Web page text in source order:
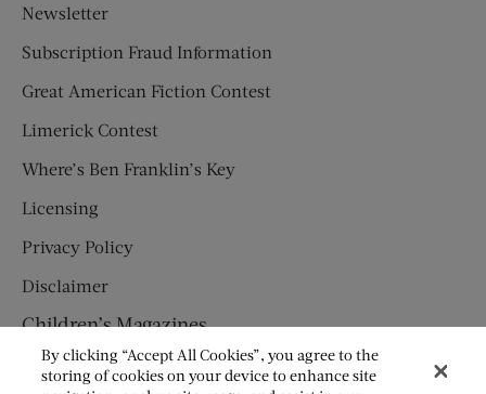
Newsletter
Subscription Fraud Information
Great American Fiction Contest
Limerick Contest
Where’s Ben Franklin’s Key
Licensing
Privacy Policy
Disclaimer
Children’s Magazines
HUMPTY DUMPTY
By clicking “Accept All Cookies”, you agree to the
storing of cookies on your device to enhance site